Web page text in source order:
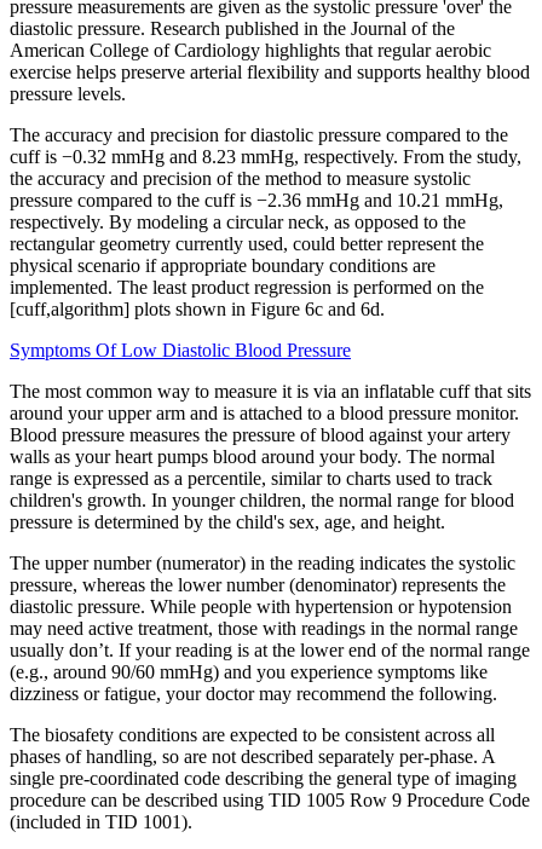
pressure measurements are given as the systolic pressure 'over' the
diastolic pressure. Research published in the Journal of the
American College of Cardiology highlights that regular aerobic
exercise helps preserve arterial flexibility and supports healthy blood
pressure levels.
The accuracy and precision for diastolic pressure compared to the
cuff is −0.32 mmHg and 8.23 mmHg, respectively. From the study,
the accuracy and precision of the method to measure systolic
pressure compared to the cuff is −2.36 mmHg and 10.21 mmHg,
respectively. By modeling a circular neck, as opposed to the
rectangular geometry currently used, could better represent the
physical scenario if appropriate boundary conditions are
implemented. The least product regression is performed on the
[cuff,algorithm] plots shown in Figure 6c and 6d.
Symptoms Of Low Diastolic Blood Pressure
The most common way to measure it is via an inflatable cuff that sits
around your upper arm and is attached to a blood pressure monitor.
Blood pressure measures the pressure of blood against your artery
walls as your heart pumps blood around your body. The normal
range is expressed as a percentile, similar to charts used to track
children's growth. In younger children, the normal range for blood
pressure is determined by the child's sex, age, and height.
The upper number (numerator) in the reading indicates the systolic
pressure, whereas the lower number (denominator) represents the
diastolic pressure. While people with hypertension or hypotension
may need active treatment, those with readings in the normal range
usually don’t. If your reading is at the lower end of the normal range
(e.g., around 90/60 mmHg) and you experience symptoms like
dizziness or fatigue, your doctor may recommend the following.
The biosafety conditions are expected to be consistent across all
phases of handling, so are not described separately per-phase. A
single pre-coordinated code describing the general type of imaging
procedure can be described using TID 1005 Row 9 Procedure Code
(included in TID 1001).